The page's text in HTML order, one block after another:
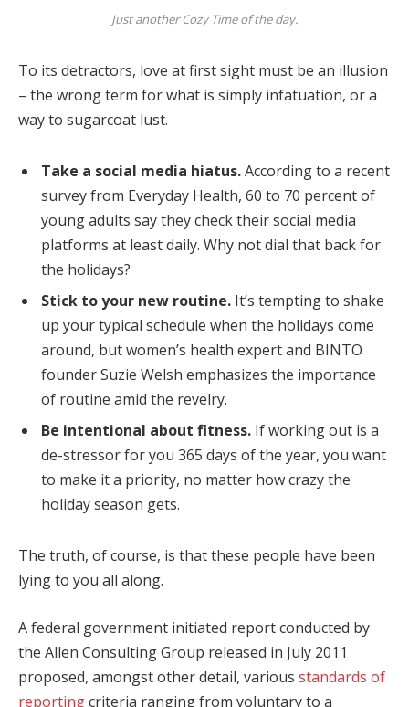
Just another Cozy Time of the day.
To its detractors, love at first sight must be an illusion
– the wrong term for what is simply infatuation, or a
way to sugarcoat lust.
Take a social media hiatus.According to a recent
survey from Everyday Health, 60 to 70 percent of
young adults say they check their social media
platforms at least daily. Why not dial that back for
the holidays?
Stick to your new routine. It’s tempting to shake
up your typical schedule when the holidays come
around, but women’s health expert and BINTO
founder Suzie Welsh emphasizes the importance
of routine amid the revelry.
Be intentional about fitness. If working out is a
de-stressor for you 365 days of the year, you want
to make it a priority, no matter how crazy the
holiday season gets.
The truth, of course, is that these people have been
lying to you all along.
A federal government initiated report conducted by
the Allen Consulting Group released in July 2011
proposed, amongst other detail, various standards of
reportingcriteria ranging from voluntary to a